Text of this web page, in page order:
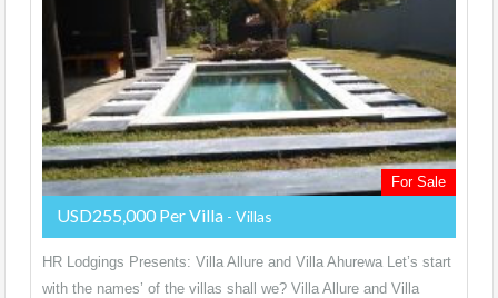
For Sale
USD255,000 Per Villa - Villas
HR Lodgings Presents: Villa Allure and Villa Ahurewa Let’s start
with the names’ of the villas shall we? Villa Allure and Villa